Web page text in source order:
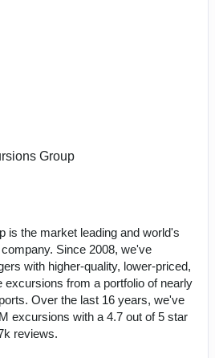
Group
is the market leading and world's
Since 2008, we've
with higher-quality, lower-priced,
excursions from a portfolio of nearly
Over the last 16 years, we've
excursions with a 4.7 out of 5 star
reviews.